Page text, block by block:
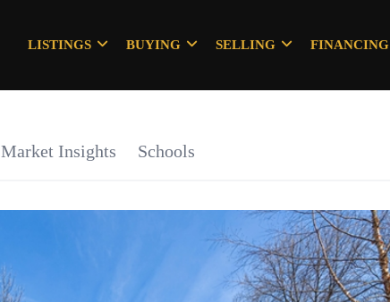
LISTINGS BUYING SELLING FINANCING